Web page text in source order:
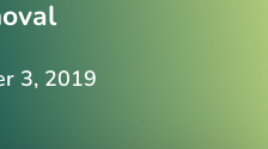
3, 2019